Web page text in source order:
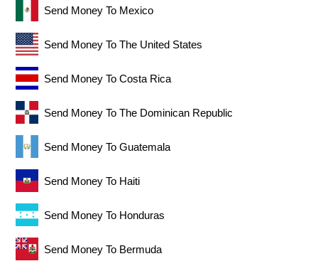
Send Money To Mexico
Send Money To The United States
Send Money To Costa Rica
Send Money To The Dominican Republic
Send Money To Guatemala
Send Money To Haiti
Send Money To Honduras
Send Money To Bermuda